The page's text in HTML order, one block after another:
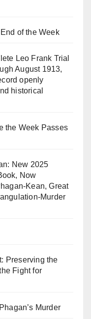
of the Week
Leo Frank Trial
August 1913,
openly
historical
the Week Passes
New 2025
Now
Kean, Great
Murder
Preserving the
Fight for
Murder